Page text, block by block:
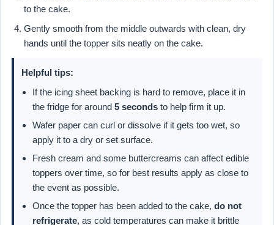
to the cake.
Gently smooth from the middle outwards with clean, dry
hands until the topper sits neatly on the cake.
Helpful tips:
If the icing sheet backing is hard to remove, place it in
the fridge for around 5 seconds to help firm it up.
Wafer paper can curl or dissolve if it gets too wet, so
apply it to a dry or set surface.
Fresh cream and some buttercreams can affect edible
toppers over time, so for best results apply as close to
the event as possible.
Once the topper has been added to the cake, do not
refrigerate, as cold temperatures can make it brittle